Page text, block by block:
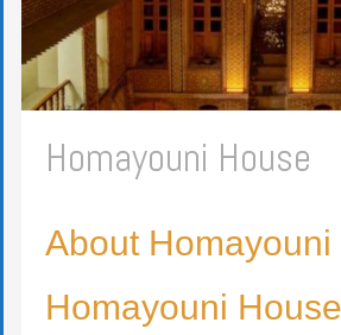
Homayouni House
About Homayouni
Homayouni